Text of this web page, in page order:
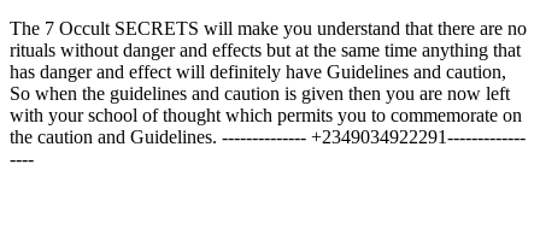
The 7 Occult SECRETS will make you understand that there are no
rituals without danger and effects but at the same time anything that
has danger and effect will definitely have Guidelines and caution,
So when the guidelines and caution is given then you are now left
with your school of thought which permits you to commemorate on
the caution and Guidelines. -------------- +2349034922291-------------
----